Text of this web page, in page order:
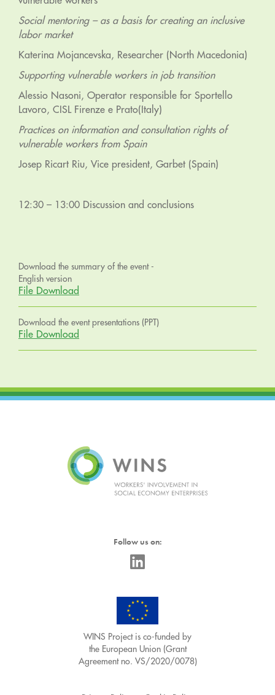
Social mentoring – as a basis for creating an inclusive
labor market
Katerina Mojancevska, Researcher (North Macedonia)
Supporting vulnerable workers in job transition
Alessio Nasoni, Operator responsible for Sportello
Lavoro, CISL Firenze e Prato(Italy)
Practices on information and consultation rights of
vulnerable workers from Spain
Josep Ricart Riu, Vice president, Garbet (Spain)
12:30 – 13:00 Discussion and conclusions
Download the summary of the event -
English version
File Download
Download the event presentations (PPT)
File Download
Follow us on:
WINS Project is co-funded by
the European Union (Grant
Agreement no. VS/2020/0078)